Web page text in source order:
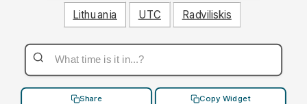
Lithuania UTC Radviliskis
Share Copy Widget